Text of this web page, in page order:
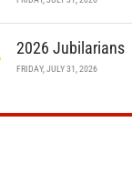
2026 Jubilarians
FRIDAY, JULY 31, 2026